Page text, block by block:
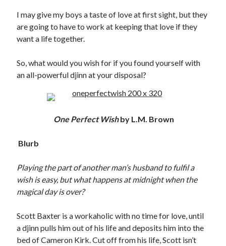
I may give my boys a taste of love at first sight, but they
are going to have to work at keeping that love if they
want a life together.
So, what would you wish for if you found yourself with
an all-powerful djinn at your disposal?
One Perfect Wishby L.M. Brown
Blurb
Playing the part of another man’s husband to fulfil a
wish is easy, but what happens at midnight when the
magical day is over?
Scott Baxter is a workaholic with no time for love, until
a djinn pulls him out of his life and deposits him into the
bed of Cameron Kirk. Cut off from his life, Scott isn’t